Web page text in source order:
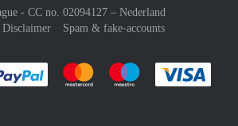
- CC no. 02094127 – Nederland
Disclaimer Spam & fake-accounts
Pay easily with :payment method
Pay easily with :payment
Pay easily with